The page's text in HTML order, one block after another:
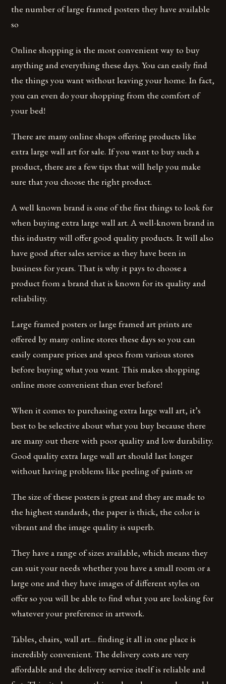
the number of large framed posters they have available
so
Online shopping is the most convenient way to buy
anything and everything these days. You can easily find
the things you want without leaving your home. In fact,
you can even do your shopping from the comfort of
your bed!
There are many online shops offering products like
extra large wall art for sale. If you want to buy such a
product, there are a few tips that will help you make
sure that you choose the right product.
A well known brand is one of the first things to look for
when buying extra large wall art. A well-known brand in
this industry will offer good quality products. It will also
have good after sales service as they have been in
business for years. That is why it pays to choose a
product from a brand that is known for its quality and
reliability.
Large framed posters or large framed art prints are
offered by many online stores these days so you can
easily compare prices and specs from various stores
before buying what you want. This makes shopping
online more convenient than ever before!
When it comes to purchasing extra large wall art, it’s
best to be selective about what you buy because there
are many out there with poor quality and low durability.
Good quality extra large wall art should last longer
without having problems like peeling of paints or
The size of these posters is great and they are made to
the highest standards, the paper is thick, the color is
vibrant and the image quality is superb.
They have a range of sizes available, which means they
can suit your needs whether you have a small room or a
large one and they have images of different styles on
offer so you will be able to find what you are looking for
whatever your preference in artwork.
Tables, chairs, wall art… finding it all in one place is
incredibly convenient. The delivery costs are very
affordable and the delivery service itself is reliable and